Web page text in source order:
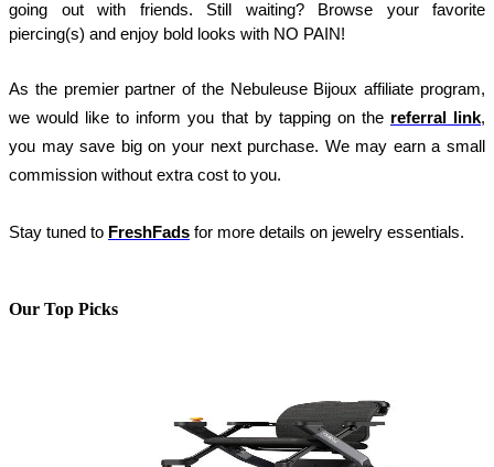
going out with friends. Still waiting? Browse your favorite
piercing(s) and enjoy bold looks with NO PAIN!
As the premier partner of the Nebuleuse Bijoux affiliate program,
we would like to inform you that by tapping on the referral link,
you may save big on your next purchase. We may earn a small
commission without extra cost to you.
Stay tuned to FreshFads for more details on jewelry essentials.
Our Top Picks